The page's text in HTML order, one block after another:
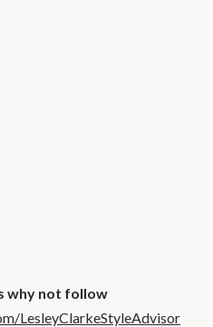
why not follow
LesleyClarkeStyleAdvisor